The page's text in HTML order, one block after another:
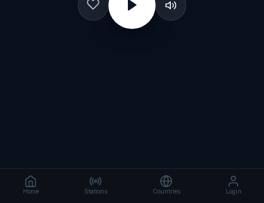
Home Stations Countries Login